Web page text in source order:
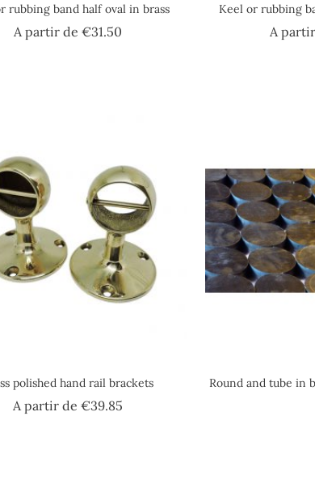
rubbing band half oval in brass
A partir de€31.50
Keel or rubbing
A
polished hand rail brackets
A partir de€39.85
Round and tube in